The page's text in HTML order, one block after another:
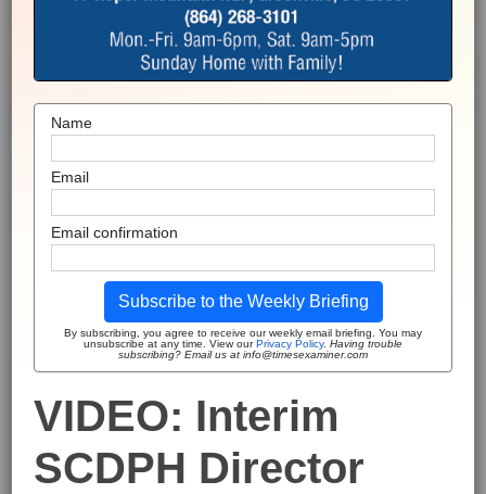
Name
Email
Email confirmation
Subscribe to the Weekly Briefing
By subscribing, you agree to receive our weekly email briefing. You may
unsubscribe at any time. View ourPrivacy Policy. Having trouble
subscribing? Email us at info@timesexaminer.com
VIDEO: Interim
SCDPH Director